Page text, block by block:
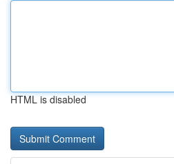
HTML is disabled